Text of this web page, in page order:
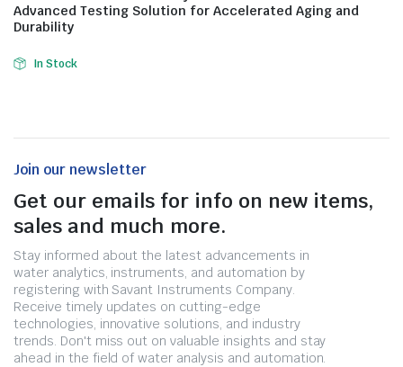
Advanced Testing Solution for Accelerated Aging and
Durability
In Stock
Join our newsletter
Get our emails for info on new items,
sales and much more.
Stay informed about the latest advancements in
water analytics, instruments, and automation by
registering with Savant Instruments Company.
Receive timely updates on cutting-edge
technologies, innovative solutions, and industry
trends. Don't miss out on valuable insights and stay
ahead in the field of water analysis and automation.